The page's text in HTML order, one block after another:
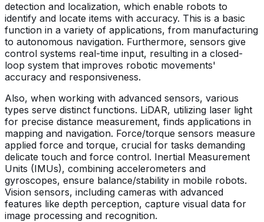
detection and localization, which enable robots to
identify and locate items with accuracy. This is a basic
function in a variety of applications, from manufacturing
to autonomous navigation. Furthermore, sensors give
control systems real-time input, resulting in a closed-
loop system that improves robotic movements'
accuracy and responsiveness.
Also, when working with advanced sensors, various
types serve distinct functions. LiDAR, utilizing laser light
for precise distance measurement, finds applications in
mapping and navigation. Force/torque sensors measure
applied force and torque, crucial for tasks demanding
delicate touch and force control. Inertial Measurement
Units (IMUs), combining accelerometers and
gyroscopes, ensure balance/stability in mobile robots.
Vision sensors, including cameras with advanced
features like depth perception, capture visual data for
image processing and recognition.